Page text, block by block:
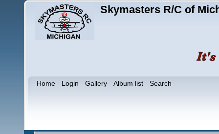
Skymasters R/C of
Home Login Gallery Album list Search